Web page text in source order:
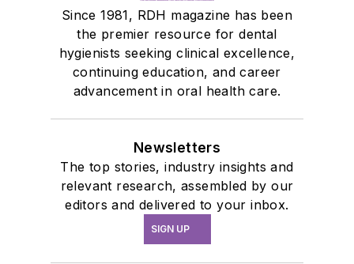
Since 1981, RDH magazine has been
the premier resource for dental
hygienists seeking clinical excellence,
continuing education, and career
advancement in oral health care.
Newsletters
The top stories, industry insights and
relevant research, assembled by our
editors and delivered to your inbox.
SIGN UP